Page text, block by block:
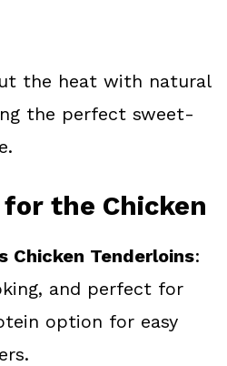
the heat with natural
the perfect sweet-
the Chicken
Chicken Tenderloins:
and perfect for
option for easy